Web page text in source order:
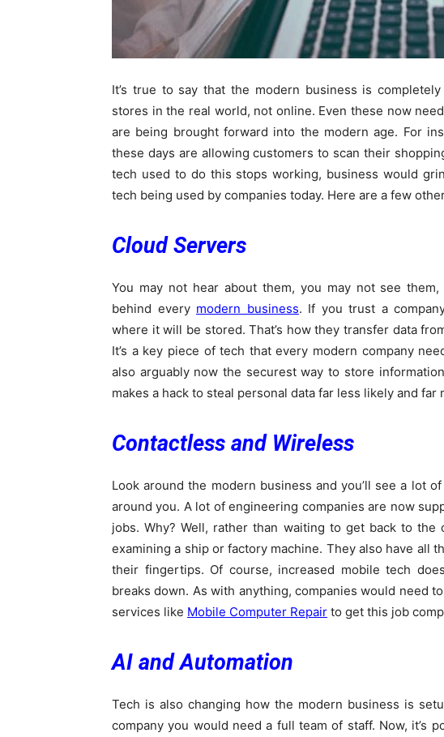
It’s true to say that the modern business is
stores in the real world, not online. Even these now
are being brought forward into the modern age. For
these days are allowing customers to scan their
tech used to do this stops working, business would
tech being used by companies today. Here are a few
Cloud Servers
You may not hear about them, you may not see
behind every modern business. If you trust a
where it will be stored. That’s how they transfer data
It’s a key piece of tech that every modern company
also arguably now the securest way to store
makes a hack to steal personal data far less likely and far
Contactless and Wireless
Look around the modern business and you’ll see a lot
around you. A lot of engineering companies are now
jobs. Why? Well, rather than waiting to get back to
examining a ship or factory machine. They also have all
their fingertips. Of course, increased mobile tech
breaks down. As with anything, companies would need
services like Mobile Computer Repair to get this job
AI and Automation
Tech is also changing how the modern business is
company you would need a full team of staff. Now, it’s